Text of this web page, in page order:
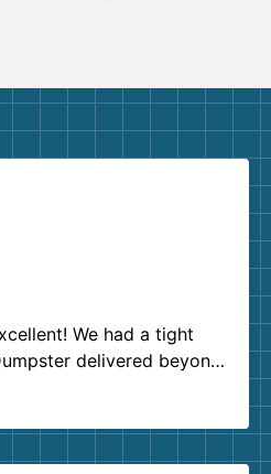
We had a tight
delivered beyond
service agents were